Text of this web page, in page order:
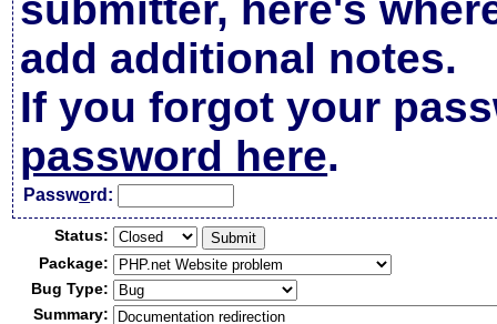
add additional notes.
If you forgot your
password here.
Password:
Status:
Package:
Bug Type:
Summary: